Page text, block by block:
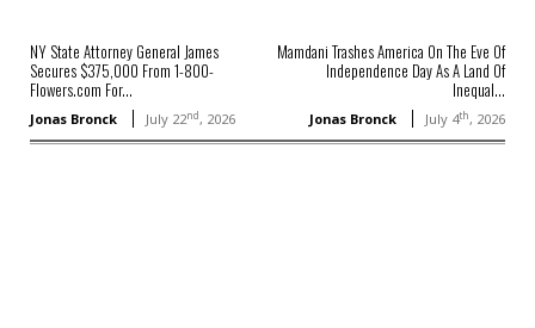
NY State Attorney General James
Secures $375,000 From 1-800-
Flowers.com For...
Jonas Bronck July 22nd, 2026
Mamdani Trashes America On The Eve Of
Independence Day As A Land Of
Inequal...
Jonas Bronck July 4th, 2026